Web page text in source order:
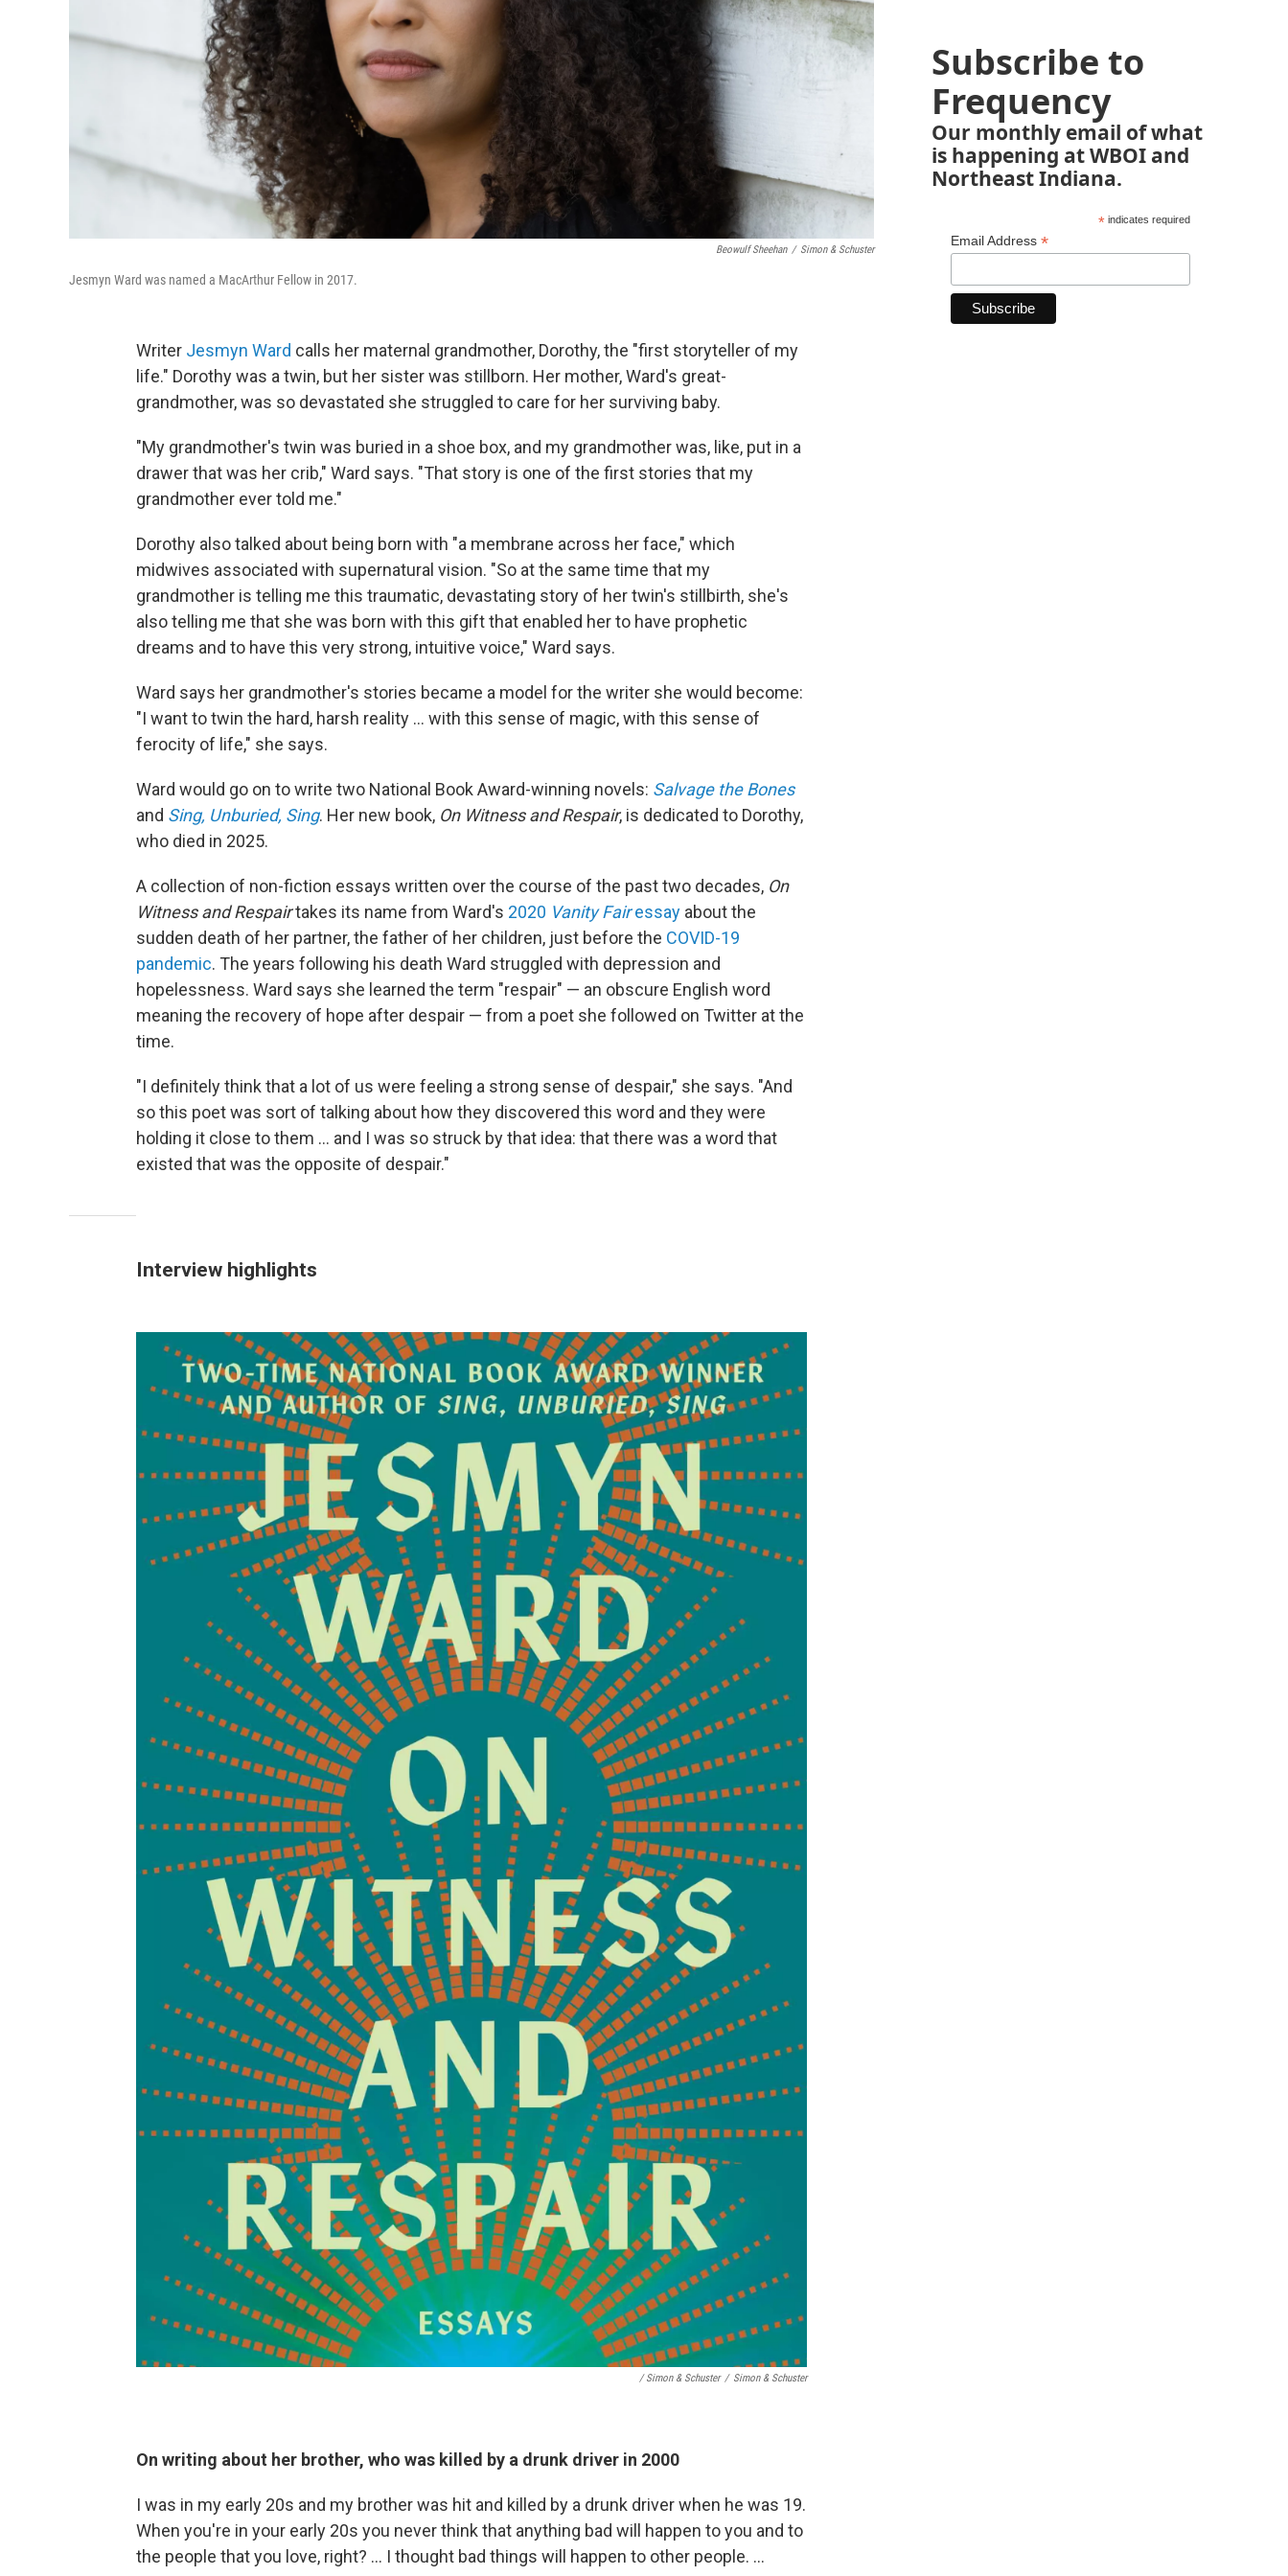
Beowulf Sheehan / Simon & Schuster
Jesmyn Ward was named a MacArthur Fellow in 2017.
Writer Jesmyn Ward calls her maternal grandmother, Dorothy, the "first storyteller of my
life." Dorothy was a twin, but her sister was stillborn. Her mother, Ward's great-
grandmother, was so devastated she struggled to care for her surviving baby.
"My grandmother's twin was buried in a shoe box, and my grandmother was, like, put in a
drawer that was her crib," Ward says. "That story is one of the first stories that my
grandmother ever told me."
Dorothy also talked about being born with "a membrane across her face," which
midwives associated with supernatural vision. "So at the same time that my
grandmother is telling me this traumatic, devastating story of her twin's stillbirth, she's
also telling me that she was born with this gift that enabled her to have prophetic
dreams and to have this very strong, intuitive voice," Ward says.
Ward says her grandmother's stories became a model for the writer she would become:
"I want to twin the hard, harsh reality ... with this sense of magic, with this sense of
ferocity of life," she says.
Ward would go on to write two National Book Award-winning novels: Salvage the Bones
and Sing, Unburied, Sing. Her new book, On Witness and Respair, is dedicated to Dorothy,
who died in 2025.
A collection of non-fiction essays written over the course of the past two decades, On
Witness and Respairtakes its name from Ward's 2020 Vanity Fairessay about the
sudden death of her partner, the father of her children, just before the COVID-19
pandemic. The years following his death Ward struggled with depression and
hopelessness. Ward says she learned the term "respair" — an obscure English word
meaning the recovery of hope after despair — from a poet she followed on Twitter at the
time.
"I definitely think that a lot of us were feeling a strong sense of despair," she says. "And
so this poet was sort of talking about how they discovered this word and they were
holding it close to them ... and I was so struck by that idea: that there was a word that
existed that was the opposite of despair."
Interview highlights
/ Simon & Schuster / Simon & Schuster
On writing about her brother, who was killed by a drunk driver in 2000
I was in my early 20s and my brother was hit and killed by a drunk driver when he was 19.
When you're in your early 20s you never think that anything bad will happen to you and to
the people that you love, right? … I thought bad things will happen to other people. …
Subscribe to
Frequency
Our monthly email of what
is happening at WBOI and
Northeast Indiana.
*indicates required
Email Address *